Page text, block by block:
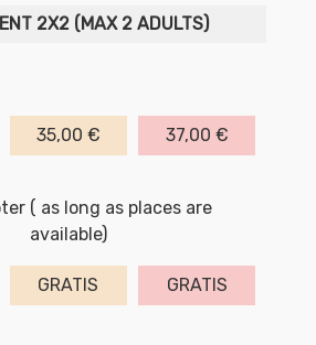
2X2 (MAX 2 ADULTS)
35,00 € 37,00 €
( as long as places are
available)
GRATIS GRATIS